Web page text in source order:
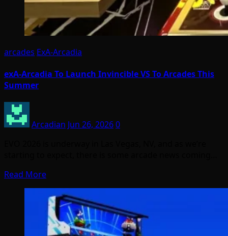
arcades ExA-Arcadia
exA-Arcadia To Launch Invincible VS To Arcades This
Summer
Arcadian Jun 26, 20260
Read More